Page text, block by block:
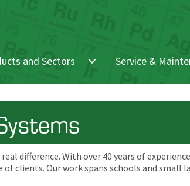
and Sectors Service &
difference. With over 40 years of
of clients. Our work spans schools and